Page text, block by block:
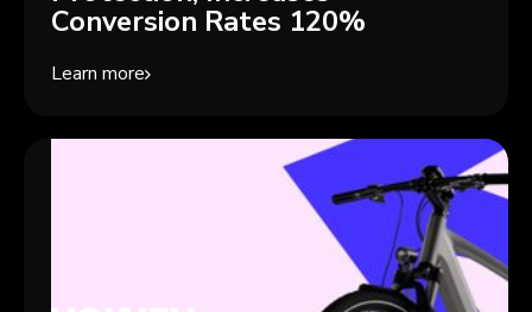
Conversion Rates 120%
Learn more